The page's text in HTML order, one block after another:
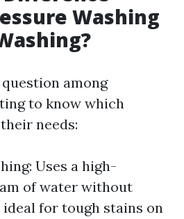
Washing
among
to know which
needs:
Uses a high-
of water without
for tough stains on